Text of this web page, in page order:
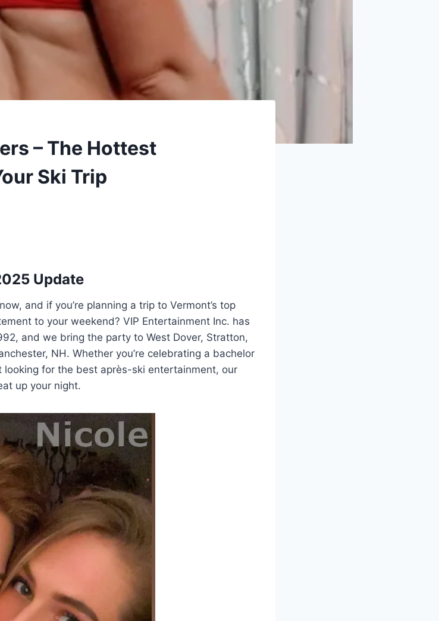
– The Hottest
Ski Trip
Update
and if you’re planning a trip to Vermont’s top
to your weekend? VIP Entertainment Inc. has
and we bring the party to West Dover, Stratton,
NH. Whether you’re celebrating a bachelor
looking for the best après-ski entertainment, our
up your night.